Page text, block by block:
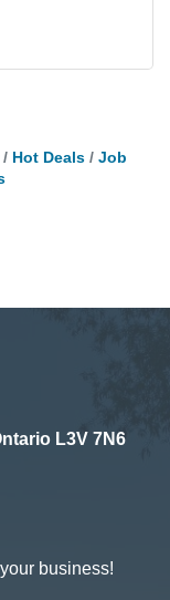
Hot Deals
Job
L3V 7N6
business!